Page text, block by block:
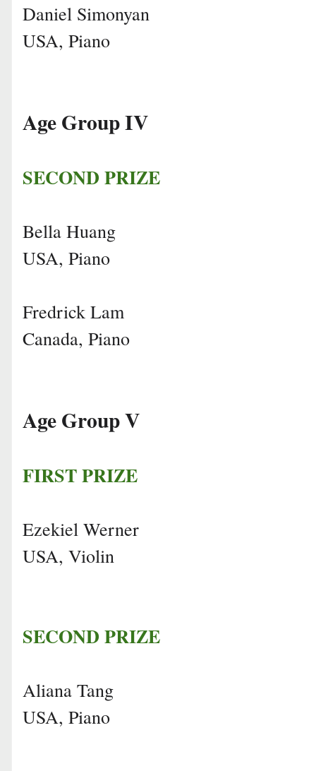
Daniel Simonyan
USA, Piano
Age Group IV
SECOND PRIZE
Bella Huang
USA, Piano
Fredrick Lam
Canada, Piano
Age Group V
FIRST PRIZE
Ezekiel Werner
USA, Violin
SECOND PRIZE
Aliana Tang
USA, Piano